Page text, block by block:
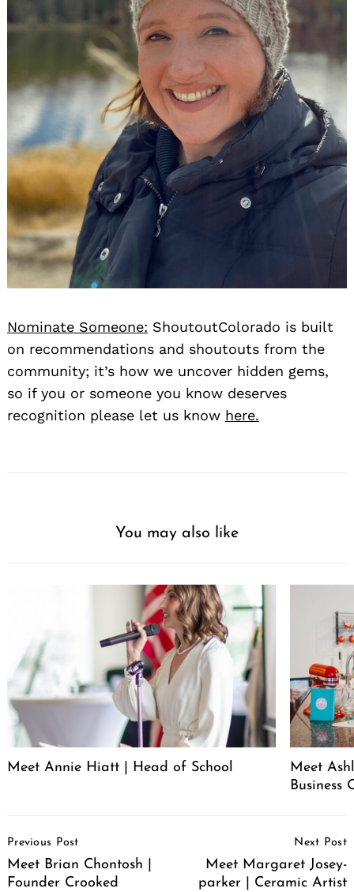
Nominate Someone: ShoutoutColorado is built
on recommendations and shoutouts from the
community; it’s how we uncover hidden gems,
so if you or someone you know deserves
recognition please let us know here.
You may also like
Meet Annie Hiatt | Head of School
Meet
Business
Navigation
Previous Post
Meet Brian Chontosh |
Founder Crooked
Next Post
Meet Margaret Josey-
parker | Ceramic Artist